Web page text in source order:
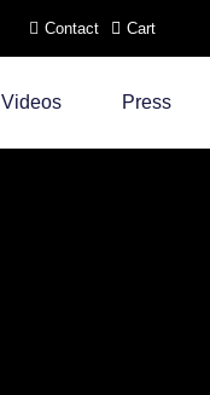
Contact Cart
Videos Press